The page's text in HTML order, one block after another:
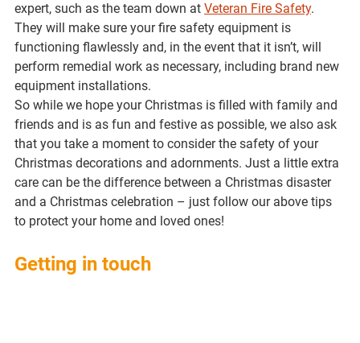
expert, such as the team down at Veteran Fire Safety.
They will make sure your fire safety equipment is
functioning flawlessly and, in the event that it isn’t, will
perform remedial work as necessary, including brand new
equipment installations.
So while we hope your Christmas is filled with family and
friends and is as fun and festive as possible, we also ask
that you take a moment to consider the safety of your
Christmas decorations and adornments. Just a little extra
care can be the difference between a Christmas disaster
and a Christmas celebration – just follow our above tips
to protect your home and loved ones!
Getting in touch